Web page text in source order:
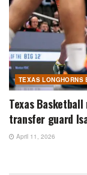
TEXAS LONGHORNS
Texas
transfer guard
April 11, 2026